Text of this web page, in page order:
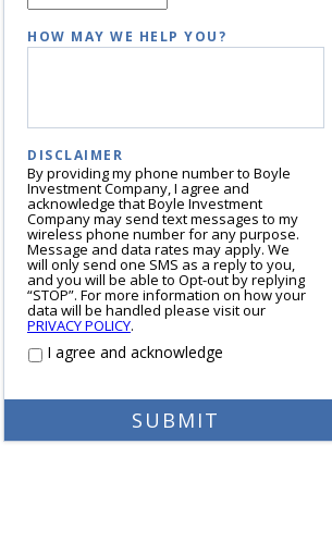
HOW MAY WE HELP YOU?
DISCLAIMER
By providing my phone number to Boyle
Investment Company, I agree and
acknowledge that Boyle Investment
Company may send text messages to my
wireless phone number for any purpose.
Message and data rates may apply. We
will only send one SMS as a reply to you,
and you will be able to Opt-out by replying
“STOP”. For more information on how your
data will be handled please visit our
PRIVACY POLICY.
I agree and acknowledge